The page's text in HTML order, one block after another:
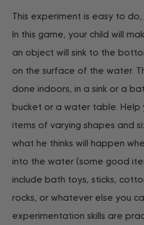
This experiment is easy to
In this game, your child will
an object will sink to the
on the surface of the water.
done indoors, in a sink or a
bucket or a water table. Help
items of varying shapes and
what he thinks will happen
into the water (some good
include bath toys, sticks,
rocks, or whatever else you
experimentation skills are